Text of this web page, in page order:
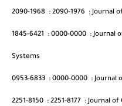
2090-1968 : 2090-1976 : Journal
1845-6421 : 0000-0000 : Journal
Systems
0953-6833 : 0000-0000 : Journal
2251-8150 : 2251-8177 : Journal of